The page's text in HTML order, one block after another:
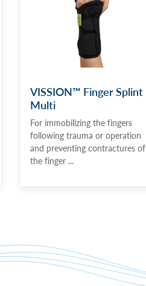
VISSION™ Finger Splint
Multi
For immobilizing the fingers
following trauma or operation
and preventing contractures of
the finger ...